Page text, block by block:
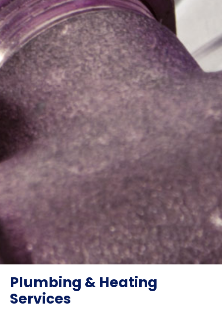
Plumbing & Heating
Services